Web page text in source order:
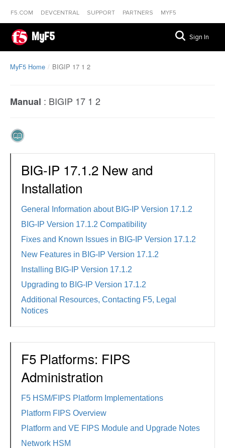
F5.COM DEVCENTRAL SUPPORT PARTNERS MYF5
MyF5 Sign In
MyF5 Home BIGIP 17 1 2
Manual : BIGIP 17 1 2
BIG-IP 17.1.2 New and
Installation
General Information about BIG-IP Version 17.1.2
BIG-IP Version 17.1.2 Compatibility
Fixes and Known Issues in BIG-IP Version 17.1.2
New Features in BIG-IP Version 17.1.2
Installing BIG-IP Version 17.1.2
Upgrading to BIG-IP Version 17.1.2
Additional Resources, Contacting F5, Legal
Notices
F5 Platforms: FIPS
Administration
F5 HSM/FIPS Platform Implementations
Platform FIPS Overview
Platform and VE FIPS Module and Upgrade Notes
Network HSM